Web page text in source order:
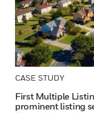
CASE STUDY
First Multiple
prominent listing